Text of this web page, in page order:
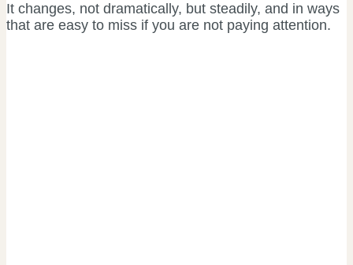
It changes, not dramatically, but steadily, and in ways
that are easy to miss if you are not paying attention.